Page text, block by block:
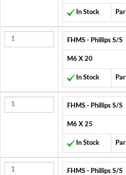
In Stock
FHMS - Phillips S/S
M6 X 20
In Stock
FHMS - Phillips S/S
M6 X 25
In Stock
FHMS - Phillips S/S